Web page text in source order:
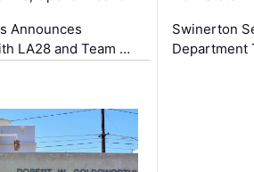
Announces
LA28 and Team …
Swinerton
Department